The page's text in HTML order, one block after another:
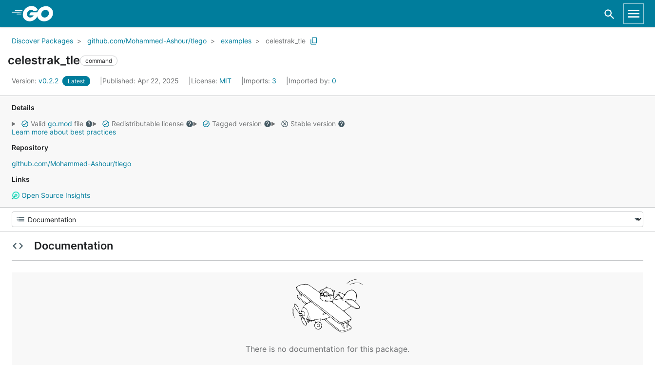
Discover Packages github.com/Mohammed-Ashour/tlego examples celestrak_tle
celestrak_tle command
Version: v0.2.2 Latest Published: Apr 22, 2025 License: MIT Imports: 3 Imported by: 0
Details
Valid go.mod file Redistributable license Tagged version
Stable version
Learn more about best practices
Repository
github.com/Mohammed-Ashour/tlego
Links
Open Source Insights
Documentation
There is no documentation for this package.